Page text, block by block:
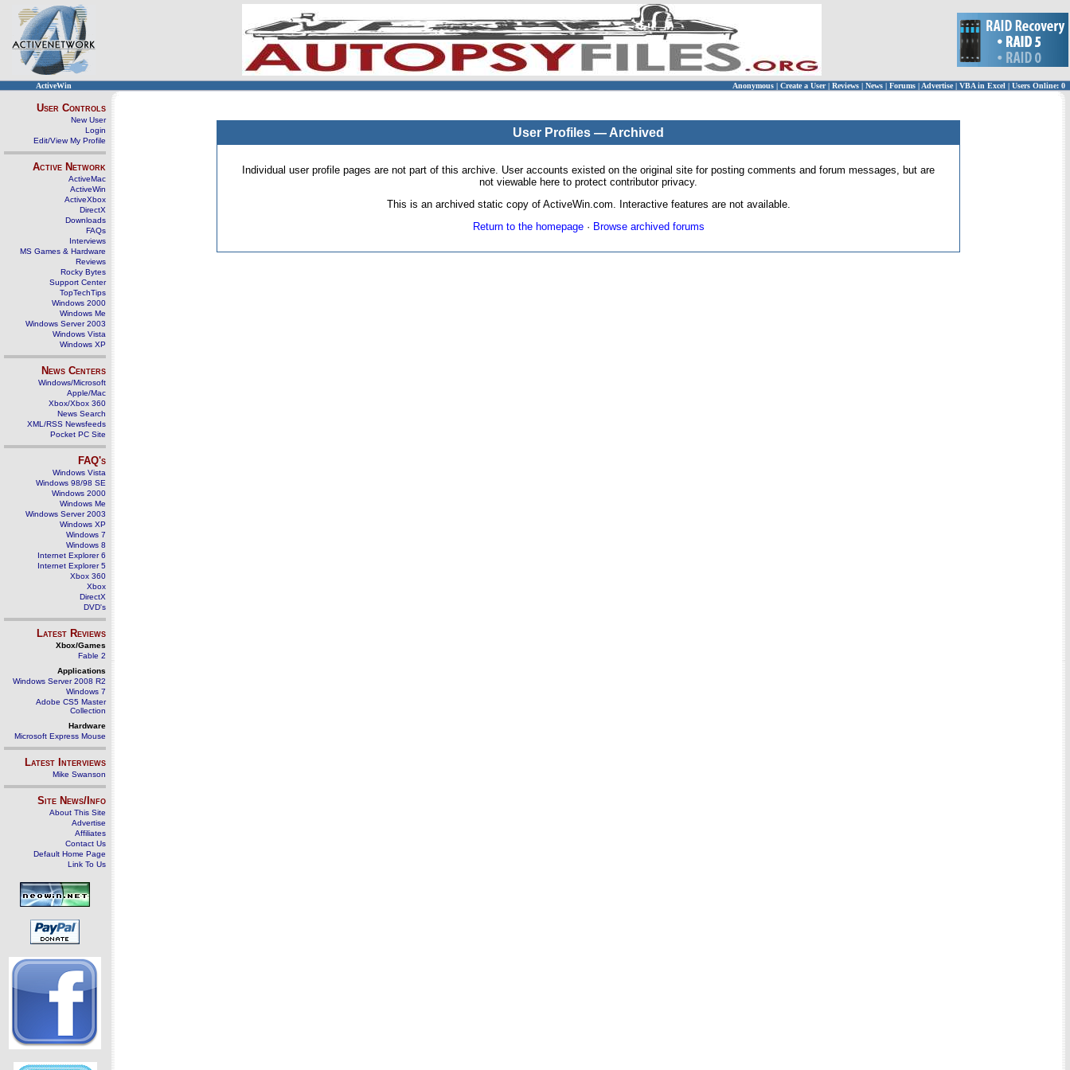
ActiveWin Anonymous | Create a User | Reviews | News | Forums | Advertise| VBA in Excel | Users Online: 0
User Controls
New User
Login
Edit/View My Profile
Active Network
ActiveMac
ActiveWin
ActiveXbox
DirectX
Downloads
FAQs
Interviews
MS Games & Hardware
Reviews
Rocky Bytes
Support Center
TopTechTips
Windows 2000
Windows Me
Windows Server 2003
Windows Vista
Windows XP
News Centers
Windows/Microsoft
Apple/Mac
Xbox/Xbox 360
News Search
XML/RSS Newsfeeds
Pocket PC Site
FAQ's
Windows Vista
Windows 98/98 SE
Windows 2000
Windows Me
Windows Server 2003
Windows XP
Windows 7
Windows 8
Internet Explorer 6
Internet Explorer 5
Xbox 360
Xbox
DirectX
DVD's
Latest Reviews
Xbox/Games
Fable 2
Applications
Windows Server 2008 R2
Windows 7
Adobe CS5 Master
Collection
Hardware
Microsoft Express Mouse
Latest Interviews
Mike Swanson
Site News/Info
About This Site
Advertise
Affiliates
Contact Us
Default Home Page
Link To Us
User Profiles — Archived
Individual user profile pages are not part of this archive. User accounts existed on the original site for posting comments and forum messages, but are
not viewable here to protect contributor privacy.
This is an archived static copy of ActiveWin.com. Interactive features are not available.
Return to the homepage· Browse archived forums